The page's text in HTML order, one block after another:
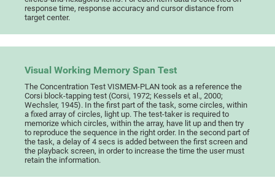
response time, response accuracy and cursor distance from
target center.
Visual Working Memory Span Test
The Concentration Test VISMEM-PLAN took as a reference the
Corsi block-tapping test (Corsi, 1972; Kessels et al., 2000;
Wechsler, 1945). In the first part of the task, some circles, within
a fixed array of circles, light up. The test-taker is required to
memorize which circles, within the array, have lit up and then try
to reproduce the sequence in the right order. In the second part of
the task, a delay of 4 secs is added between the first screen and
the playback screen, in order to increase the time the user must
retain the information.